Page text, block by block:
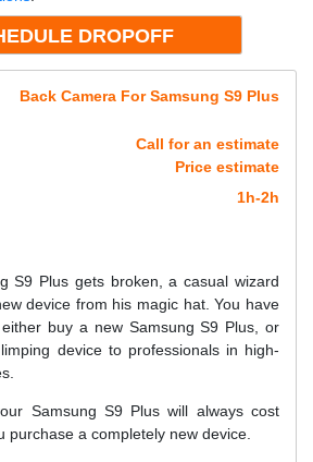
Back Camera For Samsung S9 Plus
Call for an estimate
Price estimate
1h-2h
S9 Plus gets broken, a casual wizard
device from his magic hat. You have
buy a new Samsung S9 Plus, or
device to professionals in high-
Samsung S9 Plus will always cost
purchase a completely new device.